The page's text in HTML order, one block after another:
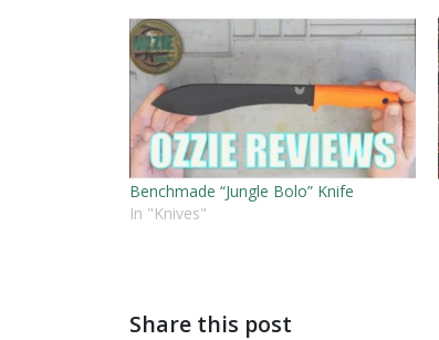
Benchmade “Jungle Bolo” Knife
In "Knives"
Share this post